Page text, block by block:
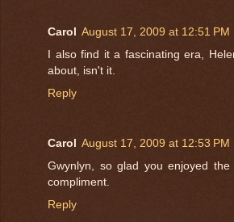
Carol August 17, 2009 at 12:51 PM
I also find it a fascinating era,
about, isn't it.
Reply
Carol August 17, 2009 at 12:53 PM
Gwynlyn, so glad you enjoyed
compliment.
Reply